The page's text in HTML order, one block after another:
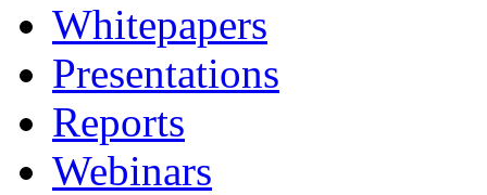
Whitepapers
Presentations
Reports
Webinars